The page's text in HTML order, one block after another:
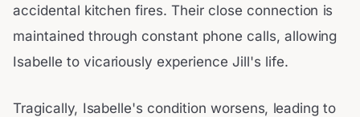
accidental kitchen fires. Their close connection is
maintained through constant phone calls, allowing
Isabelle to vicariously experience Jill's life.
Tragically, Isabelle's condition worsens, leading to